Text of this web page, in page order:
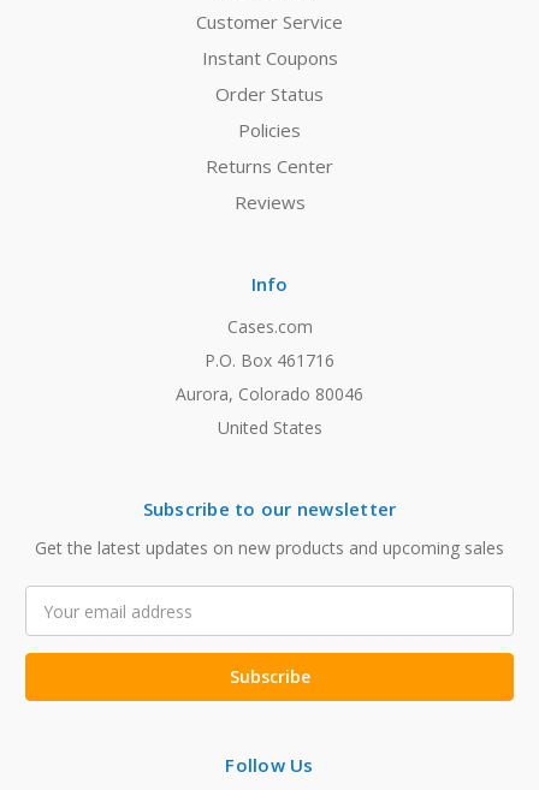
Customer Service
Instant Coupons
Order Status
Policies
Returns Center
Reviews
Info
Cases.com
P.O. Box 461716
Aurora, Colorado 80046
United States
Subscribe to our newsletter
Get the latest updates on new products and upcoming sales
Address
Follow Us